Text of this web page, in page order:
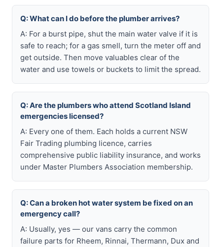
Q: What can I do before the plumber arrives?
A: For a burst pipe, shut the main water valve if it is
safe to reach; for a gas smell, turn the meter off and
get outside. Then move valuables clear of the
water and use towels or buckets to limit the spread.
Q: Are the plumbers who attend Scotland Island
emergencies licensed?
A: Every one of them. Each holds a current NSW
Fair Trading plumbing licence, carries
comprehensive public liability insurance, and works
under Master Plumbers Association membership.
Q: Can a broken hot water system be fixed on an
emergency call?
A: Usually, yes — our vans carry the common
failure parts for Rheem, Rinnai, Thermann, Dux and